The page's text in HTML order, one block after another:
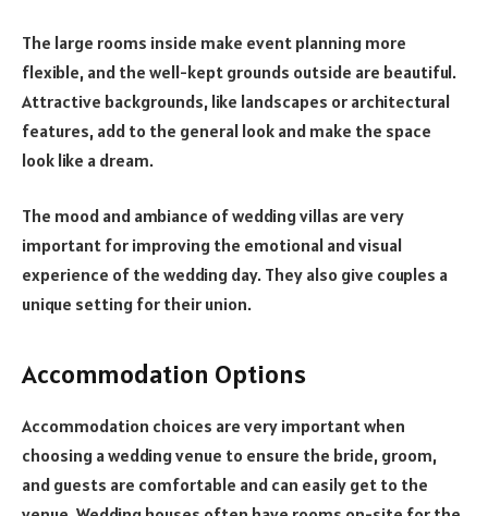
The large rooms inside make event planning more
flexible, and the well-kept grounds outside are beautiful.
Attractive backgrounds, like landscapes or architectural
features, add to the general look and make the space
look like a dream.
The mood and ambiance of wedding villas are very
important for improving the emotional and visual
experience of the wedding day. They also give couples a
unique setting for their union.
Accommodation Options
Accommodation choices are very important when
choosing a wedding venue to ensure the bride, groom,
and guests are comfortable and can easily get to the